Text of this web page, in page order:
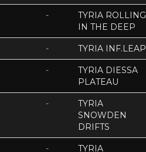
-
TYRIA ROLLING
IN THE DEEP
- TYRIA INF.LEAP
-
TYRIA DIESSA
PLATEAU
-
TYRIA
SNOWDEN
DRIFTS
-
TYRIA